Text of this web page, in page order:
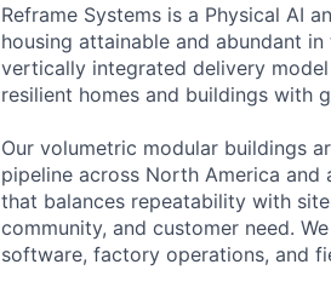
Reframe Systems is a Physical AI
housing attainable and abundant
vertically integrated delivery
resilient homes and buildings with
Our volumetric modular buildings
pipeline across North America
that balances repeatability with
community, and customer need.
software, factory operations, and